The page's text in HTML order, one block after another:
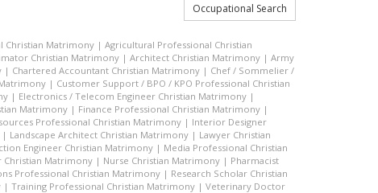
Occupational Search
Christian Matrimony | Agricultural Professional Christian
Christian Matrimony | Architect Christian Matrimony | Army
| Chartered Accountant Christian Matrimony | Chef / Sommelier /
| Customer Support / BPO / KPO Professional Christian
| Electronics / Telecom Engineer Christian Matrimony |
Matrimony | Finance Professional Christian Matrimony |
Professional Christian Matrimony | Interior Designer
| Landscape Architect Christian Matrimony | Lawyer Christian
Engineer Christian Matrimony | Media Professional Christian
Christian Matrimony | Nurse Christian Matrimony | Pharmacist
Professional Christian Matrimony | Research Scholar Christian
| Training Professional Christian Matrimony | Veterinary Doctor